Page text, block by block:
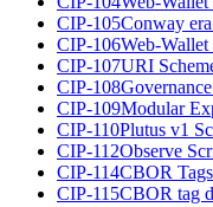
CIP-105Conway
CIP-106Web-
CIP-107URI
CIP-108
CIP-109Modular
CIP-110Plutus v1
CIP-112Observe
CIP-114CBOR
CIP-115CBOR tag